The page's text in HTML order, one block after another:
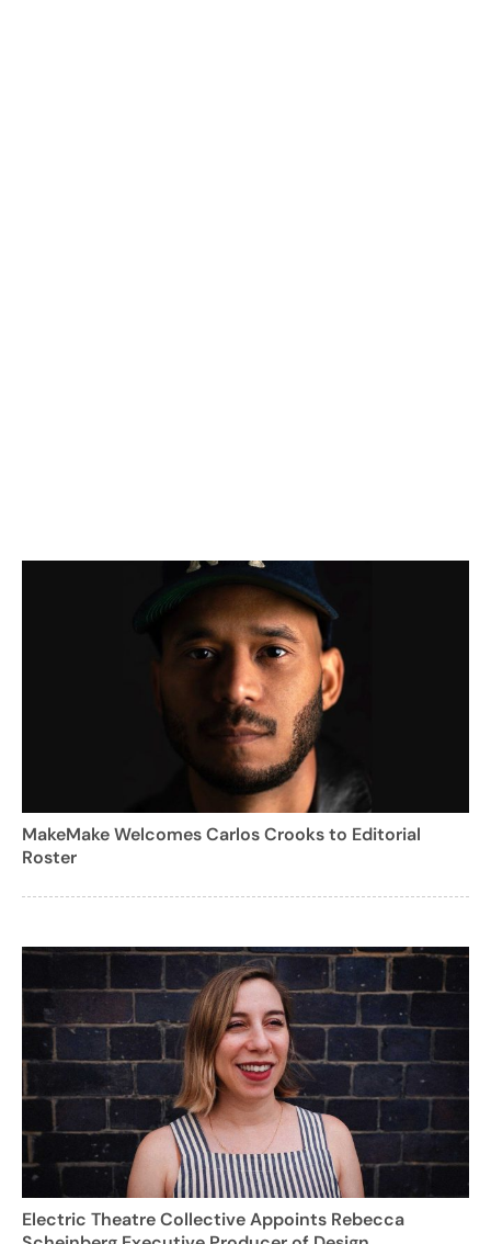
MakeMake Welcomes Carlos Crooks to Editorial
Roster
Electric Theatre Collective Appoints Rebecca